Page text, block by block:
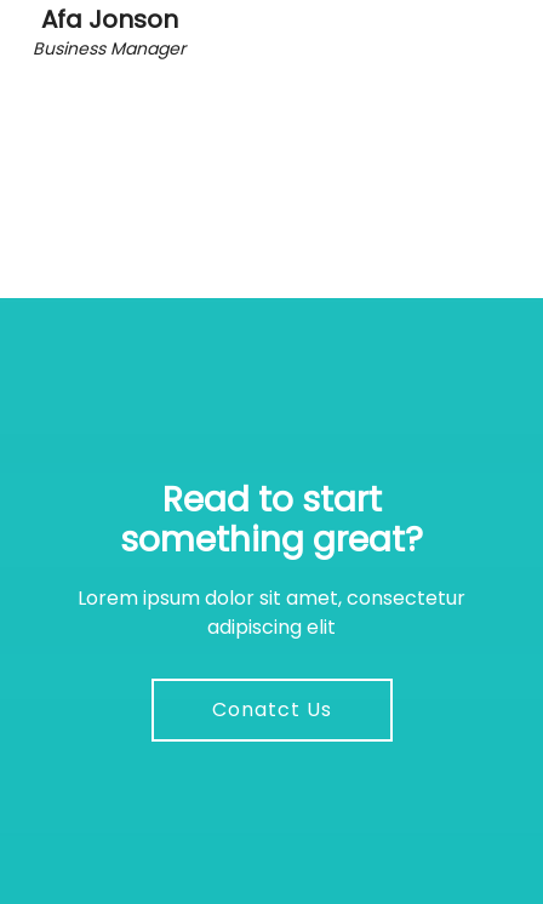
Afa Jonson
Business Manager
Read to start
something great?
Lorem ipsum dolor sit amet, consectetur
adipiscing elit
Conatct Us